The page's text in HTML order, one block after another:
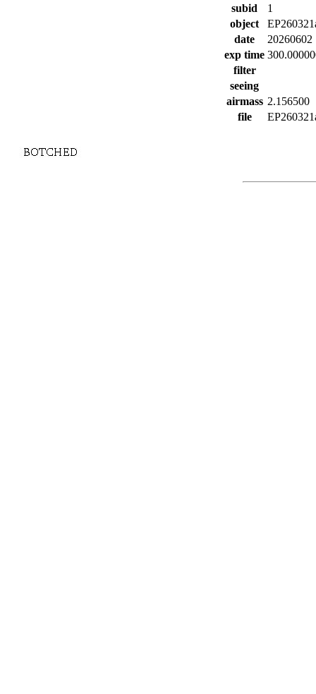
subid
1
object
date
20260602
exp time
filter
seeing
airmass 2.156500
file